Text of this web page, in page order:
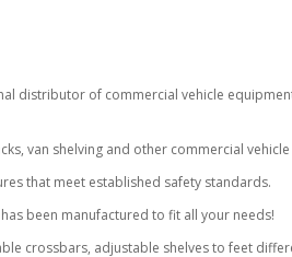
distributor of commercial vehicle
van shelving and other commercial
that meet established safety standards.
been manufactured to fit all your needs!
crossbars, adjustable shelves to feet